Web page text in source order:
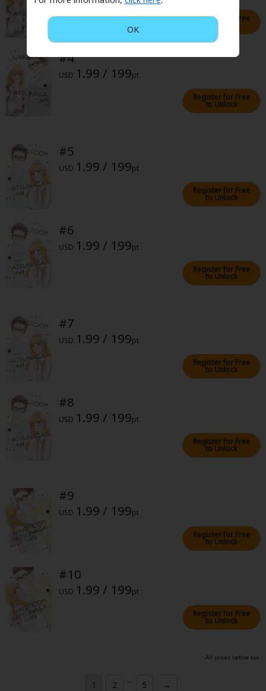
OK
Animals/Pets
Food and Drink
Yuri (GL: F/F)
Military/Warfare
Non-fiction
Art Books
Light Novels
Family-Friendly
MangaPlaza Official Social Media
Register for Free
to Unlock
#4
USD 1.99 / 199pt
Register for Free
to Unlock
#5
USD 1.99 / 199pt
Register for Free
to Unlock
#6
USD 1.99 / 199pt
Register for Free
to Unlock
#7
USD 1.99 / 199pt
Register for Free
to Unlock
#8
USD 1.99 / 199pt
Register for Free
to Unlock
#9
USD 1.99 / 199pt
Register for Free
to Unlock
#10
USD 1.99 / 199pt
Register for Free
to Unlock
All prices before tax.
1 2 ... 5 →